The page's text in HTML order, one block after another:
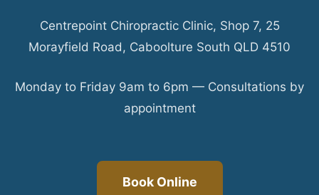
Centrepoint Chiropractic Clinic, Shop 7, 25
Morayfield Road, Caboolture South QLD 4510
Monday to Friday 9am to 6pm — Consultations by
appointment
Book Online